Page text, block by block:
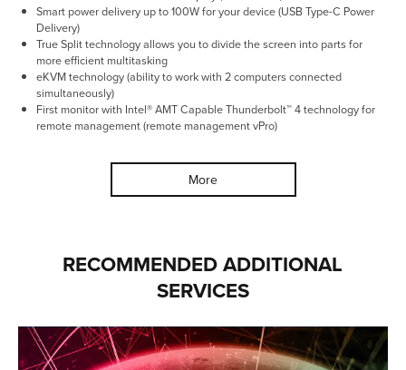
Smart power delivery up to 100W for your device (USB Type-C Power
Delivery)
True Split technology allows you to divide the screen into parts for
more efficient multitasking
eKVM technology (ability to work with 2 computers connected
simultaneously)
First monitor with Intel® AMT Capable Thunderbolt™ 4 technology for
remote management (remote management vPro)
More
RECOMMENDED ADDITIONAL
SERVICES